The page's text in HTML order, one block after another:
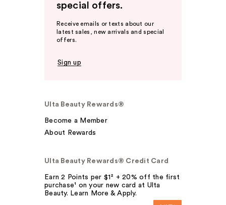
special offers.
Receive emails or texts about our
latest sales, new arrivals and special
offers.
Sign up
Ulta Beauty Rewards®
Become a Member
About Rewards
Ulta Beauty Rewards® Credit Card
Earn 2 Points per $1² + 20% off the first
purchase¹ on your new card at Ulta
Beauty. Learn More & Apply.